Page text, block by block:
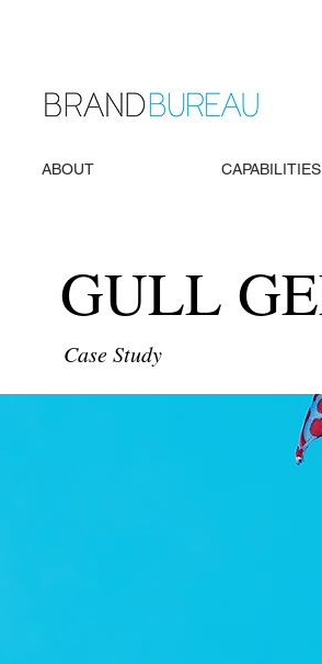
ABOUT CAPABILITIES
GULL
Case Study